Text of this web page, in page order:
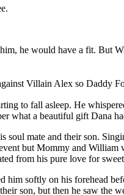
he would have a fit. But
Villain Alex so Daddy
to fall asleep. He
what a beautiful gift Dana
soul mate and their son.
but Mommy and
from his pure love for
him softly on his forehead
son, but then he saw the